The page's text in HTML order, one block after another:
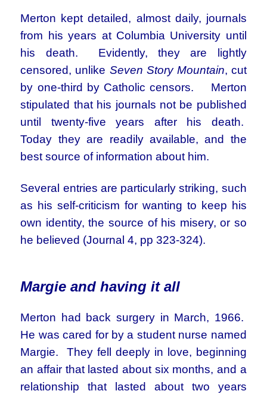
Merton kept detailed, almost daily, journals
from his years at Columbia University until
his death. Evidently, they are lightly
censored, unlike Seven Story Mountain, cut
by one-third by Catholic censors. Merton
stipulated that his journals not be published
until twenty-five years after his death.
Today they are readily available, and the
best source of information about him.
Several entries are particularly striking, such
as his self-criticism for wanting to keep his
own identity, the source of his misery, or so
he believed (Journal 4, pp 323-324).
Margie and having it all
Merton had back surgery in March, 1966.
He was cared for by a student nurse named
Margie. They fell deeply in love, beginning
an affair that lasted about six months, and a
relationship that lasted about two years